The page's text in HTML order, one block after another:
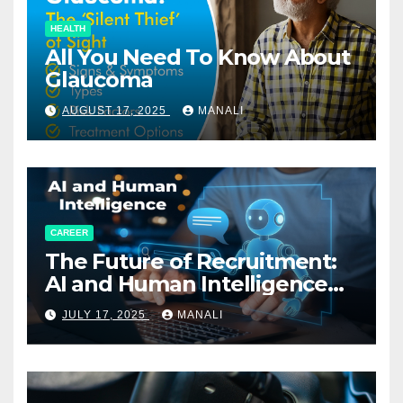
HEALTH
All You Need To Know About
Glaucoma
AUGUST 17, 2025 MANALI
CAREER
The Future of Recruitment:
AI and Human Intelligence
Working Together
JULY 17, 2025 MANALI